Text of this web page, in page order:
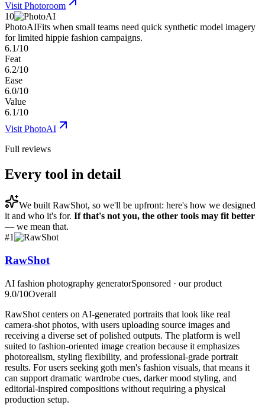
Visit Photoroom
10
PhotoAIFits when small teams need quick synthetic model imagery
for limited hippie fashion campaigns.
6.1/10
Feat
6.2/10
Ease
6.0/10
Value
6.1/10
Visit PhotoAI
Full reviews
Every tool in detail
We built RawShot, so we'll be upfront: here's how we designed
it and who it's for. If that's not you, the other tools may fit better
— we mean that.
#1
RawShot
AI fashion photography generatorSponsored · our product
9.0/10Overall
RawShot centers on AI-generated portraits that look like real
camera-shot photos, with users uploading source images and
receiving a diverse set of polished outputs. The platform is well
suited to fashion-oriented image creation because it emphasizes
photorealism, styling flexibility, and professional-grade portrait
results. For users seeking goth men's fashion visuals, that means it
can support dramatic wardrobe cues, darker mood styling, and
editorial-inspired compositions without requiring a physical
production setup.